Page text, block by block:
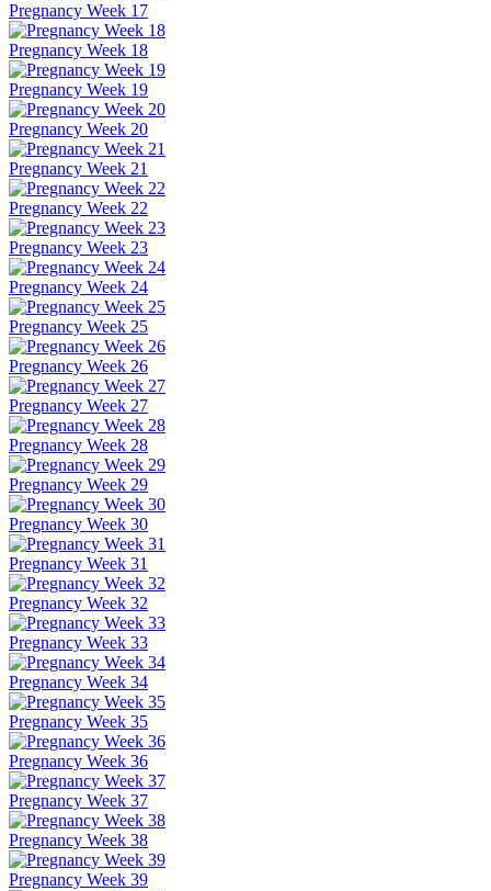
Pregnancy Week 17
Pregnancy Week 18
Pregnancy Week 19
Pregnancy Week 20
Pregnancy Week 21
Pregnancy Week 22
Pregnancy Week 23
Pregnancy Week 24
Pregnancy Week 25
Pregnancy Week 26
Pregnancy Week 27
Pregnancy Week 28
Pregnancy Week 29
Pregnancy Week 30
Pregnancy Week 31
Pregnancy Week 32
Pregnancy Week 33
Pregnancy Week 34
Pregnancy Week 35
Pregnancy Week 36
Pregnancy Week 37
Pregnancy Week 38
Pregnancy Week 39